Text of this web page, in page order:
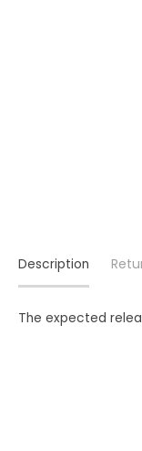
Description
The expected